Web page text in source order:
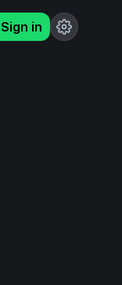
Sign in